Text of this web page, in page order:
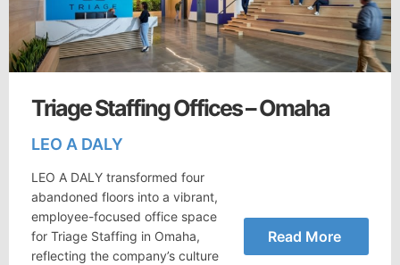
Triage Staffing Offices – Omaha
LEO A DALY
LEO A DALY transformed four
abandoned floors into a vibrant,
employee-focused office space
for Triage Staffing in Omaha,
reflecting the company’s culture
Read More